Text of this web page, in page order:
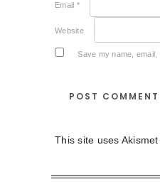
Email *
Website
Save my name,
This site uses